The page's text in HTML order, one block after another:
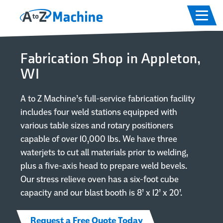
Skip to main content
Skip to footer content
Home
Capabilities
Equipment
Industries
About
Careers
Contact
Fabrication Shop in Appleton,
WI
A to Z Machine’s full-service fabrication facility
includes four weld stations equipped with
various table sizes and rotary positioners
capable of over 10,000 lbs. We have three
waterjets to cut all materials prior to welding,
plus a five-axis head to prepare weld bevels.
Our stress relieve oven has a six-foot cube
capacity and our blast booth is 8’ x 12’ x 20’.
Request a Free Quote Today